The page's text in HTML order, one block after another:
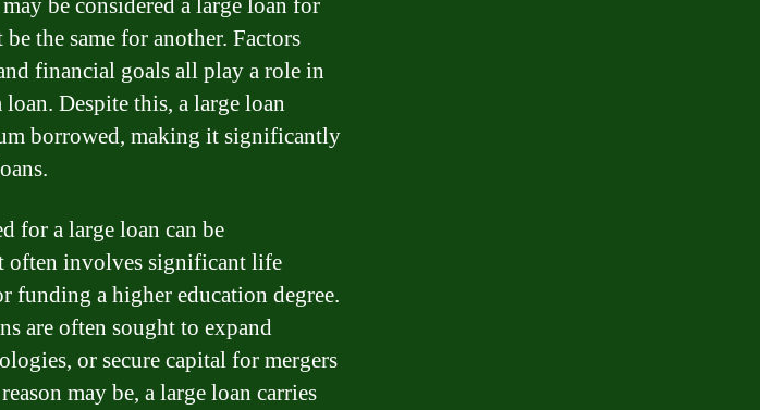
be considered a large loan for
the same for another. Factors
financial goals all play a role in
Despite this, a large loan
borrowed, making it significantly
for a large loan can be
often involves significant life
funding a higher education degree.
are often sought to expand
or secure capital for mergers
may be, a large loan carries